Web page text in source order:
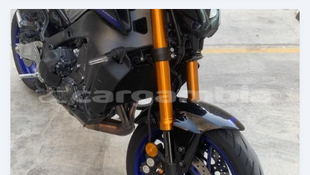
Posted over 1 year ago